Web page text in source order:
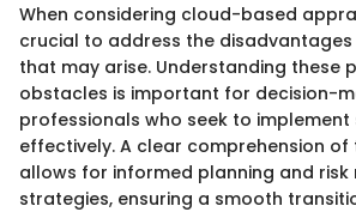
When considering cloud-based
crucial to address the
that may arise. Understanding these
obstacles is important for decision-
professionals who seek to implement
effectively. A clear comprehension
allows for informed planning and risk
strategies, ensuring a smooth